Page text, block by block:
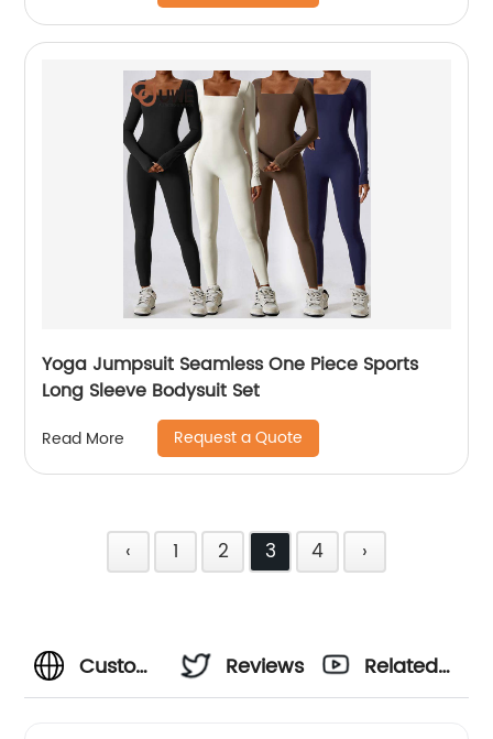
Yoga Jumpsuit Seamless One Piece Sports
Long Sleeve Bodysuit Set
Read More Request a Quote
‹ 1 2 3 4 ›
Custom
Reviews
Related